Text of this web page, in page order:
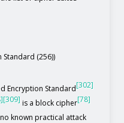
Standard (256))
Encryption Standard[302]
[309] is a block cipher[78]
known practical attack